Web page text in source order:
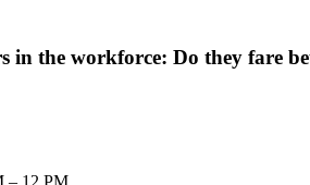
in the workforce: Do they fare